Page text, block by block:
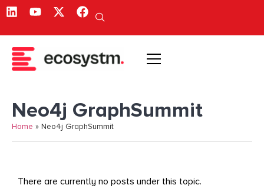
Neo4j GraphSummit
Home » Neo4j GraphSummit
There are currently no posts under this topic.